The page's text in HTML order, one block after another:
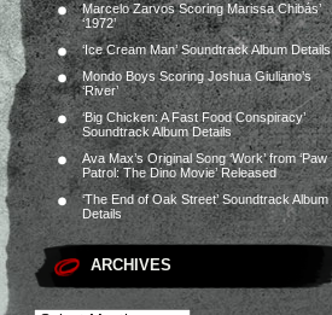
Marcelo Zarvos Scoring Marissa Chibás’
‘1972’
‘Ice Cream Man’ Soundtrack Album Details
Mondo Boys Scoring Joshua Giuliano’s
‘River’
‘Big Chicken: A Fast Food Conspiracy’
Soundtrack Album Details
Ava Max’s Original Song ‘Work’ from ‘Paw
Patrol: The Dino Movie’ Released
‘The End of Oak Street’ Soundtrack Album
Details
ARCHIVES